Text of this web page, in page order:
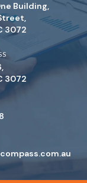
Building,
3072
3072